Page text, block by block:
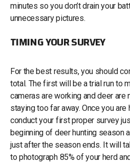
minutes so you don’t drain your
unnecessary pictures.
TIMING YOUR SURVEY
For the best results, you should
total. The first will be a trial run to
cameras are working and deer
staying too far away. Once you
conduct your first proper survey
beginning of deer hunting season
just after the season ends. It will
to photograph 85% of your herd